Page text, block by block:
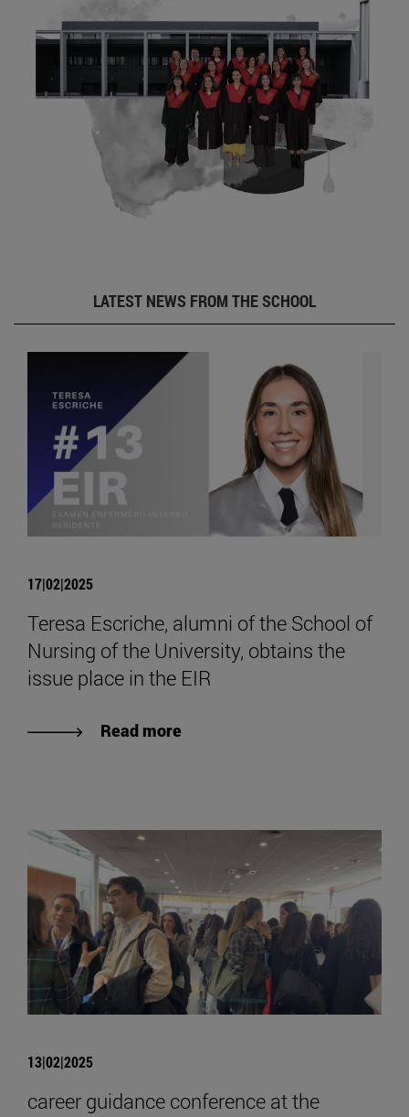
LATEST NEWS FROM THE SCHOOL
17|02|2025
Teresa Escriche, alumni of the School of
Nursing of the University, obtains the
issue place in the EIR
Read more
13|02|2025
career guidance conference at the